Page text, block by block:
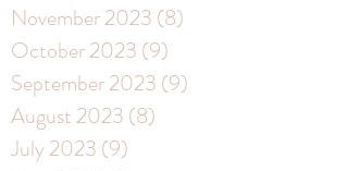
November 2023 (8)
October 2023 (9)
September 2023 (9)
August 2023 (8)
July 2023 (9)